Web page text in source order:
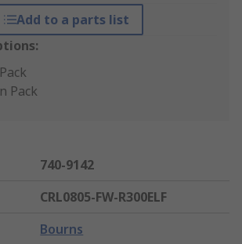
Add to a parts list
Pack
740-9142
CRL0805-FW-R300ELF
Bourns